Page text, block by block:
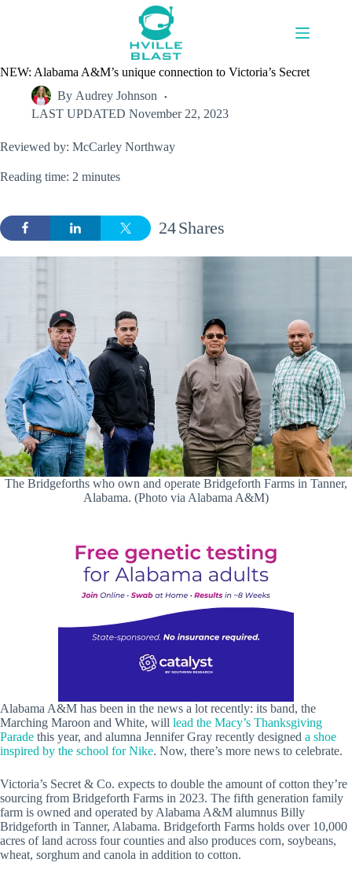
NEW: Alabama A&M’s unique connection to Victoria’s Secret
By Audrey Johnson
LAST UPDATED November 22, 2023
Reviewed by: McCarley Northway
Reading time: 2 minutes
Shares
24
The Bridgeforths who own and operate Bridgeforth Farms in Tanner,
Alabama. (Photo via Alabama A&M)
Alabama A&M has been in the news a lot recently: its band, the
Marching Maroon and White, will lead the Macy’s Thanksgiving
Parade this year, and alumna Jennifer Gray recently designed a shoe
inspired by the school for Nike. Now, there’s more news to celebrate.
Victoria’s Secret & Co. expects to double the amount of cotton they’re
sourcing from Bridgeforth Farms in 2023. The fifth generation family
farm is owned and operated by Alabama A&M alumnus Billy
Bridgeforth in Tanner, Alabama. Bridgeforth Farms holds over 10,000
acres of land across four counties and also produces corn, soybeans,
wheat, sorghum and canola in addition to cotton.